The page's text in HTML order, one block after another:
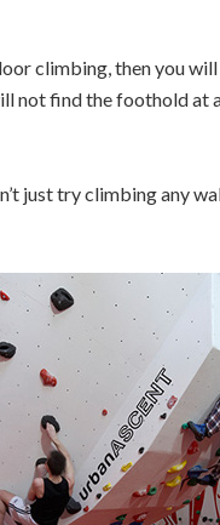
climbing, then you will
not find the foothold at
just try climbing any